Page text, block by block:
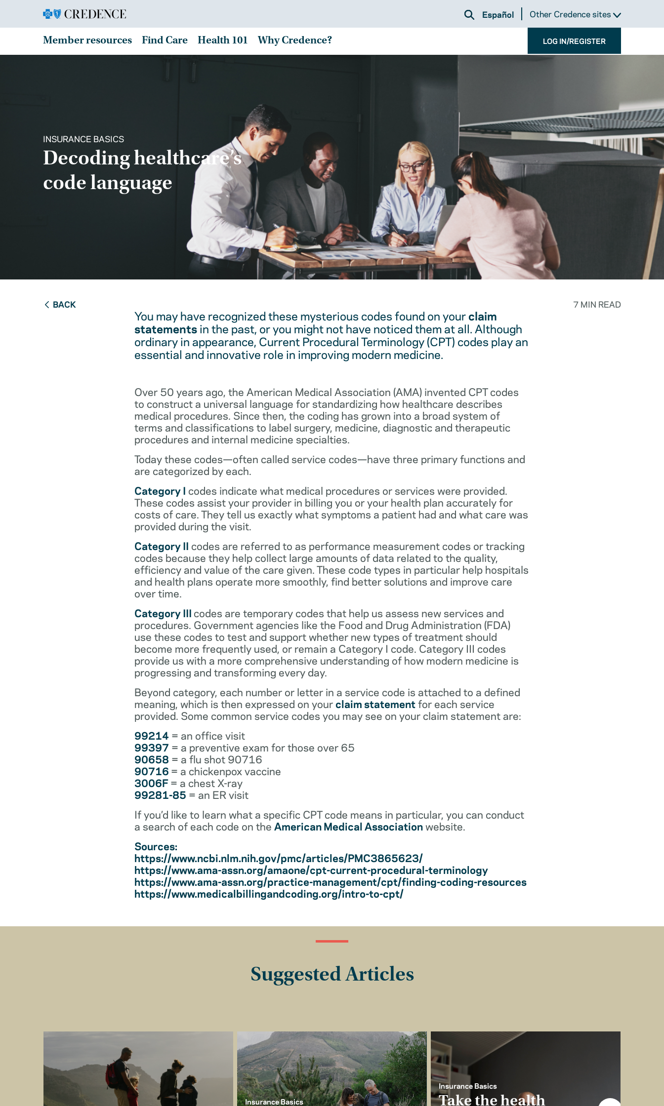
Español Other Credence sites
Member resources Find Care Health 101 Why Credence? LOG IN/REGISTER
INSURANCE BASICS
Decoding healthcare’s
code language
BACK 7 MIN READ
You may have recognized these mysterious codes found on yourclaim
statementsin the past, or you might not have noticed them at all. Although
ordinary in appearance, Current Procedural Terminology (CPT) codes play an
essential and innovative role in improving modern medicine.
Over 50 years ago, the American Medical Association (AMA) invented CPT codes
to construct a universal language for standardizing how healthcare describes
medical procedures. Since then, the coding has grown into a broad system of
terms and classifications to label surgery, medicine, diagnostic and therapeutic
procedures and internal medicine specialties.
Today these codes—often called service codes—have three primary functions and
are categorized by each.
Category I codes indicate what medical procedures or services were provided.
These codes assist your provider in billing you or your health plan accurately for
costs of care. They tell us exactly what symptoms a patient had and what care was
provided during the visit.
Category II codes are referred to as performance measurement codes or tracking
codes because they help collect large amounts of data related to the quality,
efficiency and value of the care given. These code types in particular help hospitals
and health plans operate more smoothly, find better solutions and improve care
over time.
Category III codes are temporary codes that help us assess new services and
procedures. Government agencies like the Food and Drug Administration (FDA)
use these codes to test and support whether new types of treatment should
become more frequently used, or remain a Category I code. Category III codes
provide us with a more comprehensive understanding of how modern medicine is
progressing and transforming every day.
Beyond category, each number or letter in a service code is attached to a defined
meaning, which is then expressed on yourclaim statementfor each service
provided. Some common service codes you may see on your claim statement are:
99214 = an office visit
99397 = a preventive exam for those over 65
90658 = a flu shot 90716
90716 = a chickenpox vaccine
3006F= a chest X-ray
99281-85 = an ER visit
If you’d like to learn what a specific CPT code means in particular, you can conduct
a search of each code on the American Medical Associationwebsite.
Sources:
https://www.ncbi.nlm.nih.gov/pmc/articles/PMC3865623/
https://www.ama-assn.org/amaone/cpt-current-procedural-terminology
https://www.ama-assn.org/practice-management/cpt/finding-coding-resources
https://www.medicalbillingandcoding.org/intro-to-cpt/
Suggested Articles
Insurance Basics
Insurance Basics
Take the health